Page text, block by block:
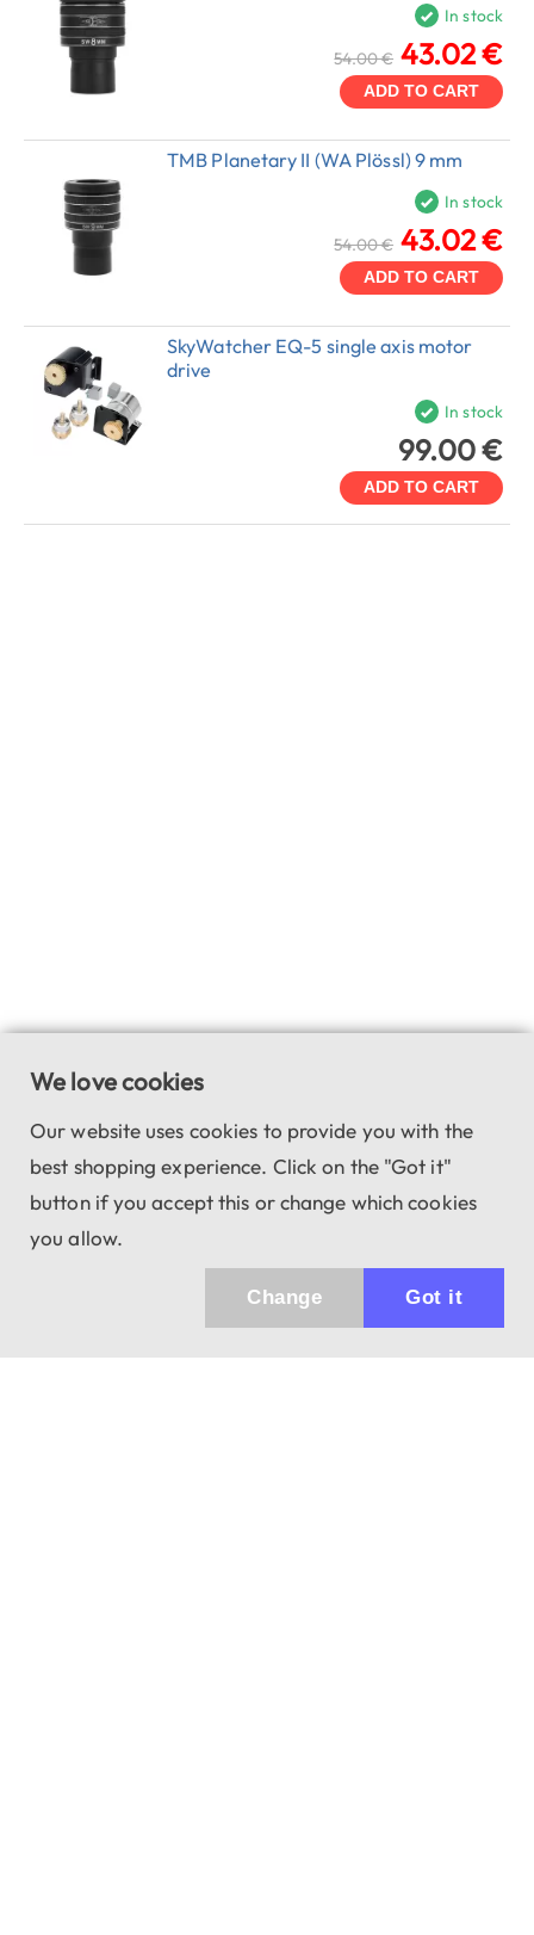
In stock
54.00 € 43.02 €
ADD TO CART
TMB Planetary II (WA Plössl) 9 mm
In stock
54.00 € 43.02 €
ADD TO CART
SkyWatcher EQ-5 single axis motor
drive
In stock
99.00 €
ADD TO CART
We love cookies
Our website uses cookies to provide you with the
best shopping experience. Click on the "Got it"
button if you accept this or change which cookies
you allow.
Got it
Change